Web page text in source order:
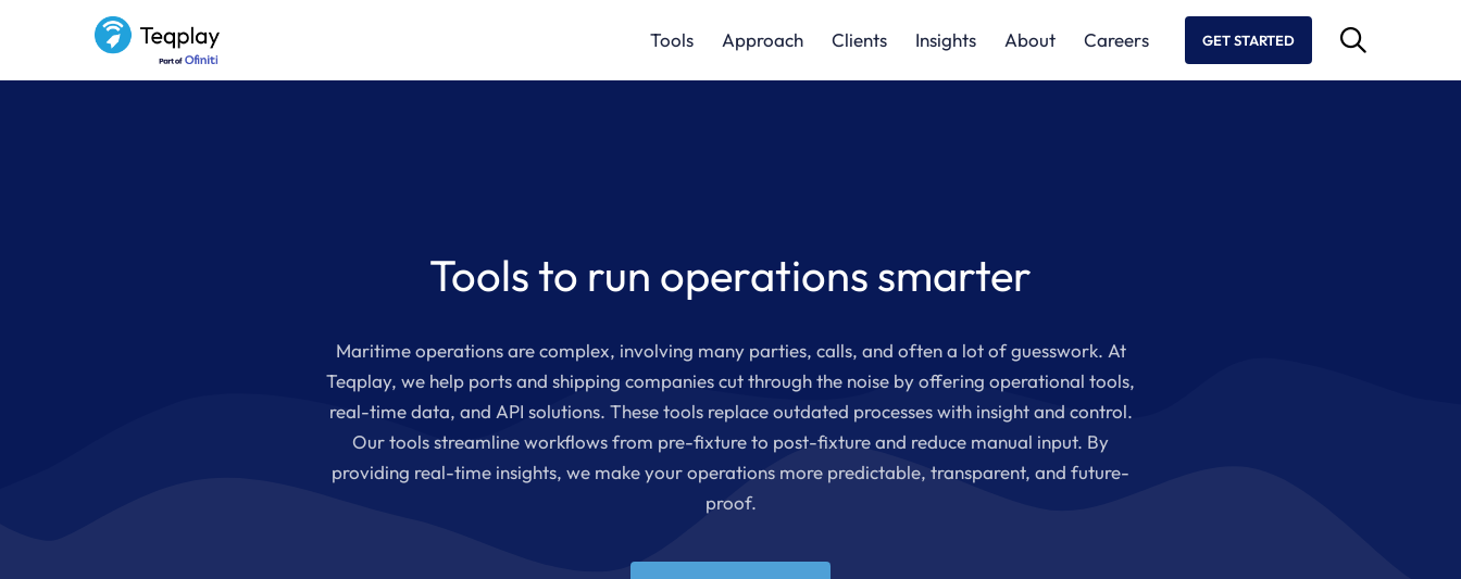
Tools Approach Clients Insights About Careers GET STARTED
Tools to run operations smarter
Maritime operations are complex, involving many parties, calls, and often a lot of guesswork. At
Teqplay, we help ports and shipping companies cut through the noise by offering operational tools,
real-time data, and API solutions. These tools replace outdated processes with insight and control.
Our tools streamline workflows from pre-fixture to post-fixture and reduce manual input. By
providing real-time insights, we make your operations more predictable, transparent, and future-
proof.